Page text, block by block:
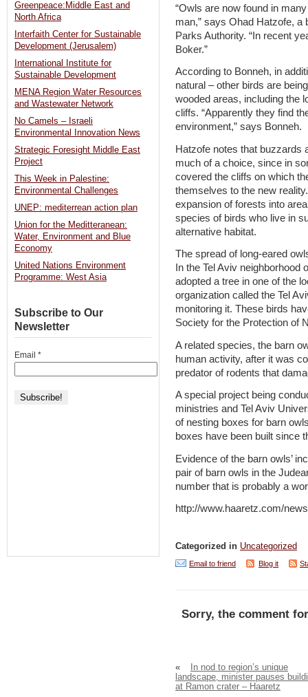
“Owls are now found in
man,” says Ohad Hatzofe, a
Parks Authority. “In recent
Boker.”
According to Bonneh, in
natural – other birds are
wooded areas, including the
cliffs. “Apparently they find
environment,” says Bonneh.
Hatzofe notes that buzzards
much of a choice, since in
covered the cliffs on which
themselves to the new
expansion of forests into
species of birds who live in
alternative habitat.
The spread of long-eared
In the Tel Aviv neighborhood
adopted a tree in one of the
organization called the Tel
monitoring it. These birds
Society for the Protection of
A related species, the barn
human activity, after it was
predator of rodents that
A special project being
ministries and Tel Aviv
of nesting boxes for barn
boxes have been built since
Evidence of the barn owls’
pair of barn owls in the
number that is probably a
http://www.haaretz.com/
Categorized in Uncategorized
Email to friend Blog it
Sorry, the comment
«
In nod to region’s unique
landscape, minister pauses
at Ramon crater – Haaretz
Greenpeace:Middle East and
North Africa
Interfaith Center for Sustainable
Development (Jerusalem)
International Institute for
Sustainable Development
MENA Region Water Resources
and Wastewater Network
No Camels – Israeli
Environmental Innovation News
Strategic Foresight Middle East
Project
This Week in Palestine:
Environmental Challenges
UNEP: mediterrean action plan
Union for the Meditteranean:
Water, Environment and Blue
Economy
United Nations Environment
Programme: West Asia
Subscribe to Our
Newsletter
Email *